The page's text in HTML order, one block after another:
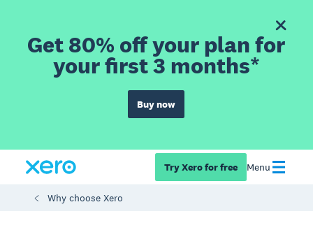
Get 80% off your plan for
your first 3 months*
Buy now
Try Xero for free Menu
Why choose Xero